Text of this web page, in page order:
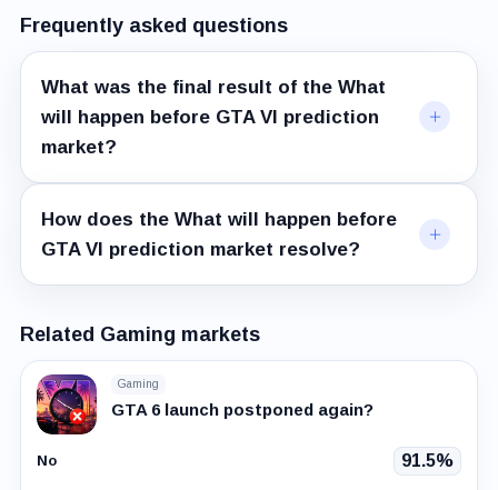
Frequently asked questions
What was the final result of the What
will happen before GTA VI prediction
market?
How does the What will happen before
GTA VI prediction market resolve?
Related Gaming markets
Gaming
GTA 6 launch postponed again?
No 91.5%